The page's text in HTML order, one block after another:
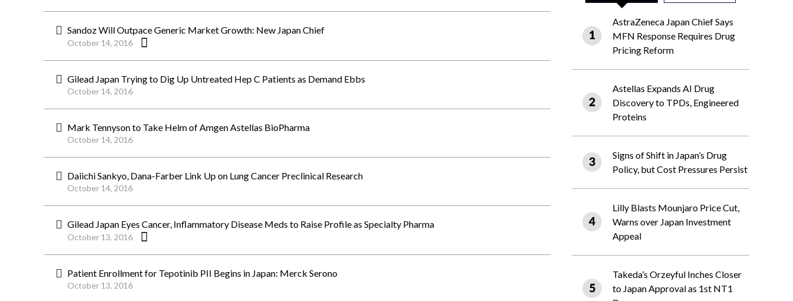
Sandoz Will Outpace Generic Market Growth: New Japan Chief
October 14, 2016
Gilead Japan Trying to Dig Up Untreated Hep C Patients as Demand Ebbs
October 14, 2016
Mark Tennyson to Take Helm of Amgen Astellas BioPharma
October 14, 2016
Daiichi Sankyo, Dana-Farber Link Up on Lung Cancer Preclinical Research
October 14, 2016
Gilead Japan Eyes Cancer, Inflammatory Disease Meds to Raise Profile as Specialty Pharma
October 13, 2016
Patient Enrollment for Tepotinib PII Begins in Japan: Merck Serono
October 13, 2016
AstraZeneca Japan Chief Says
MFN Response Requires Drug
Pricing Reform
Astellas Expands AI Drug
Discovery to TPDs, Engineered
Proteins
Signs of Shift in Japan’s Drug
Policy, but Cost Pressures Persist
Lilly Blasts Mounjaro Price Cut,
Warns over Japan Investment
Appeal
Takeda’s Orzeyful Inches Closer
to Japan Approval as 1st NT1